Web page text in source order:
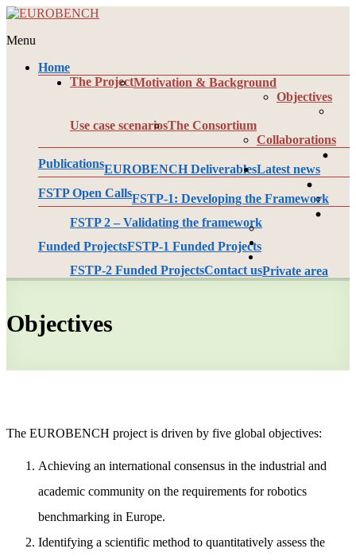
Skip
content
EUROBENCH
EUropean
locomotion
BENCHmarking
Menu
Home
The ProjectMotivation & Background
Objectives
Use case scenariosThe Consortium
Collaborations
PublicationsEUROBENCH DeliverablesLatest news
FSTP Open CallsFSTP-1: Developing the Framework
FSTP 2 – Validating the framework
Funded ProjectsFSTP-1 Funded Projects
FSTP-2 Funded ProjectsContact usPrivate area
Objectives
The EUROBENCH project is driven by five global objectives:
Achieving an international consensus in the industrial and
academic community on the requirements for robotics
benchmarking in Europe.
Identifying a scientific method to quantitatively assess the